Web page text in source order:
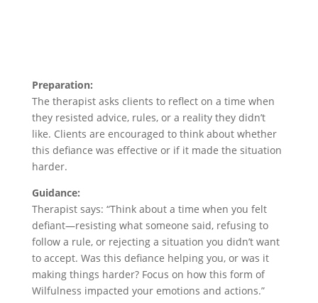
Preparation:
The therapist asks clients to reflect on a time when
they resisted advice, rules, or a reality they didn’t
like. Clients are encouraged to think about whether
this defiance was effective or if it made the situation
harder.
Guidance:
Therapist says: “Think about a time when you felt
defiant—resisting what someone said, refusing to
follow a rule, or rejecting a situation you didn’t want
to accept. Was this defiance helping you, or was it
making things harder? Focus on how this form of
Wilfulness impacted your emotions and actions.”